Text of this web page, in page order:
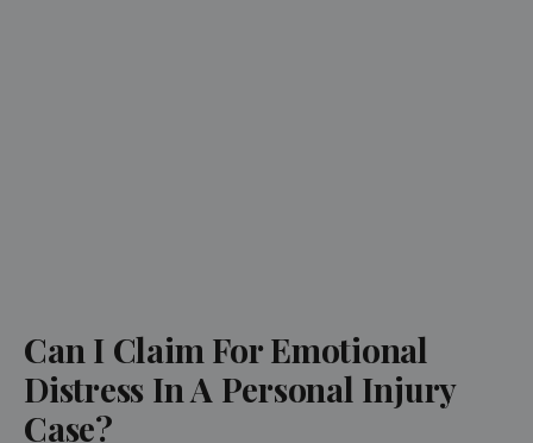
Can I Claim For Emotional
Distress In A Personal Injury
Case?